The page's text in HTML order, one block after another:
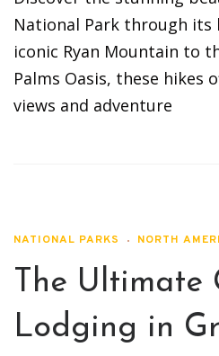
National Park through its
iconic Ryan Mountain to
Palms Oasis, these hikes
views and adventure
NATIONAL PARKS NORTH
The Ultimate
Lodging in